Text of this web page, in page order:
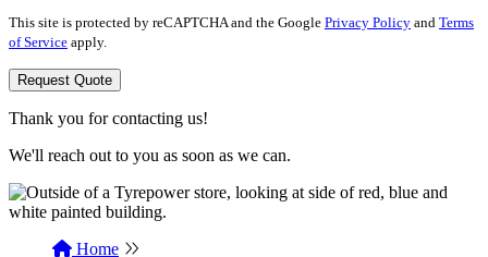
This site is protected by reCAPTCHA and the Google Privacy Policy and Terms
of Service apply.
Request Quote
Thank you for contacting us!
We'll reach out to you as soon as we can.
Home